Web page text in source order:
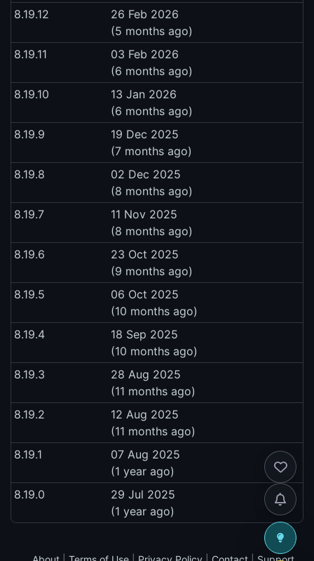
8.19.12
26 Feb 2026
(5 months ago)
8.19.11
03 Feb 2026
(6 months ago)
8.19.10
13 Jan 2026
(6 months ago)
8.19.9
19 Dec 2025
(7 months ago)
8.19.8
02 Dec 2025
(8 months ago)
8.19.7
11 Nov 2025
(8 months ago)
8.19.6
23 Oct 2025
(9 months ago)
8.19.5
06 Oct 2025
(10 months ago)
8.19.4
18 Sep 2025
(10 months ago)
8.19.3
28 Aug 2025
(11 months ago)
8.19.2
12 Aug 2025
(11 months ago)
8.19.1
07 Aug 2025
(1 year ago)
8.19.0
29 Jul 2025
(1 year ago)